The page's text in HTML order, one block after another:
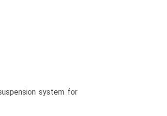
system for